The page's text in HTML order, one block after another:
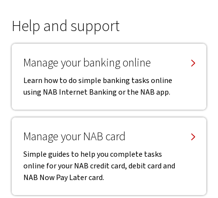
Help and support
Manage your banking online
Learn how to do simple banking tasks online
using NAB Internet Banking or the NAB app.
Manage your NAB card
Simple guides to help you complete tasks
online for your NAB credit card, debit card and
NAB Now Pay Later card.